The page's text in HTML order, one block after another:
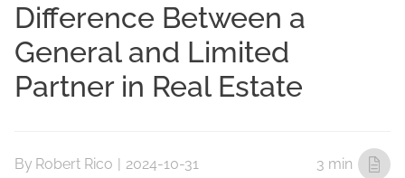
Difference Between a
General and Limited
Partner in Real Estate
By Robert Rico | 2024-10-31 3 min